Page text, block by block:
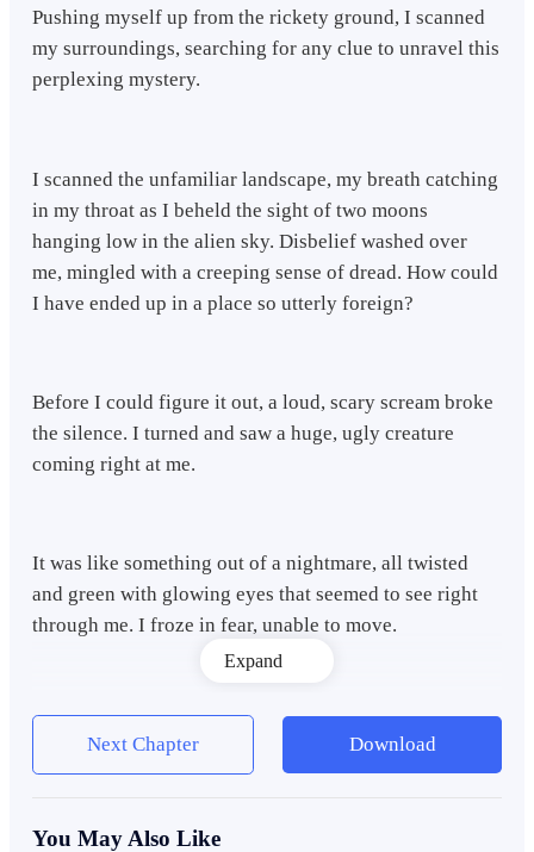
Pushing myself up from the rickety ground, I scanned
my surroundings, searching for any clue to unravel this
perplexing mystery.
I scanned the unfamiliar landscape, my breath catching
in my throat as I beheld the sight of two moons
hanging low in the alien sky. Disbelief washed over
me, mingled with a creeping sense of dread. How could
I have ended up in a place so utterly foreign?
Before I could figure it out, a loud, scary scream broke
the silence. I turned and saw a huge, ugly creature
coming right at me.
It was like something out of a nightmare, all twisted
and green with glowing eyes that seemed to see right
through me. I froze in fear, unable to move.
The monster smelled awful, like rotting meat, and I
could feel its hot breath on my face as it got closer. I
Expand
Next Chapter Download
You May Also Like